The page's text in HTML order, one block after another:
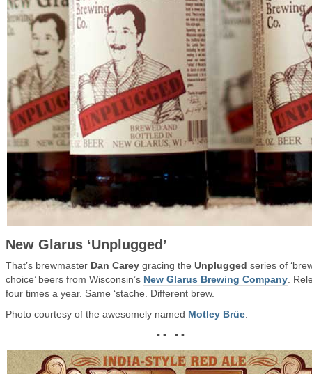
New Glarus ‘Unplugged’
That’s brewmaster Dan Carey gracing the Unplugged series of
choice’ beers from Wisconsin’s New Glarus Brewing Company .
four times a year. Same ‘stache. Different brew.
Photo courtesy of the awesomely named Motley Brüe
• • • •